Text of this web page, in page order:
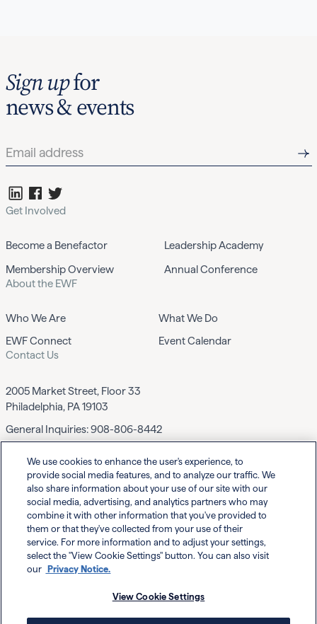
Sign upfor
news & events
Get Involved
Become a Benefactor
Leadership Academy
Membership Overview
Annual Conference
About the EWF
Who We Are
What We Do
EWF Connect
Event Calendar
Contact Us
2005 Market Street, Floor 33
Philadelphia, PA 19103
General Inquiries:908-806-8442
Contact EWF
Powered By
We use cookies to enhance the user's experience, to
provide social media features, and to analyze our traffic. We
also share information about your use of our site with our
social media, advertising, and analytics partners who may
combine it with other information that you've provided to
them or that they've collected from your use of their
service. For more information and to adjust your settings,
select the "View Cookie Settings" button. You can also visit
our
Privacy Notice.
View Cookie Settings